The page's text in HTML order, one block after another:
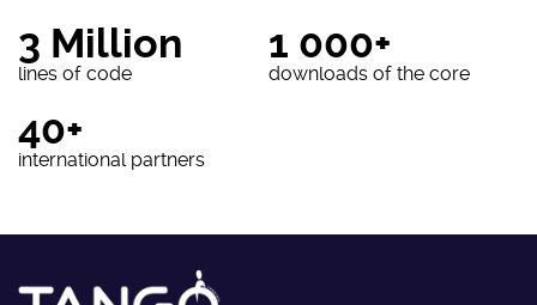
3 Million
lines of code
1 000+
downloads of the core
40+
international partners